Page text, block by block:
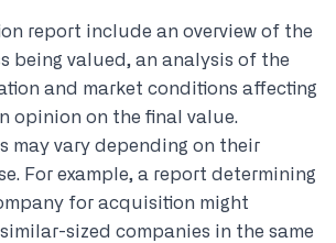
report include an overview of the
being valued, an analysis of the
and market conditions affecting
opinion on the final value.
may vary depending on their
For example, a report determining
for acquisition might
sized companies in the same